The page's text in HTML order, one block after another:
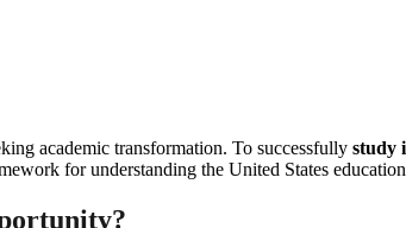
academic transformation. To successfully study
for understanding the United States